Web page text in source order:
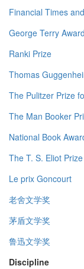
Financial Times
George Terry Award
Ranki Prize
Thomas
The Pulitzer Prize
The Man Booker
National Book
The T. S. Eliot Prize
Le prix Goncourt
老舍文学奖
茅盾文学奖
鲁迅文学奖
Discipline